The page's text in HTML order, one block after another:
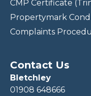
CMP Certificate
Propertymark
Complaints
Contact Us
Bletchley
01908 648666